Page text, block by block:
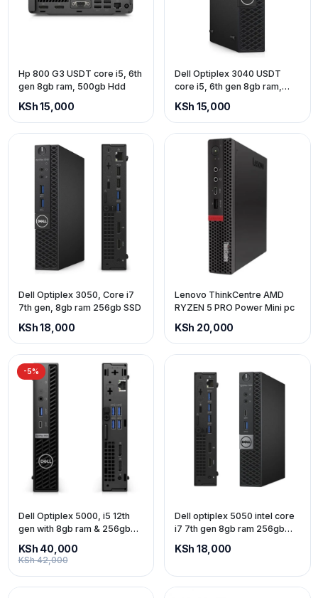
Hp 800 G3 USDT core i5, 6th
gen 8gb ram, 500gb Hdd
KSh 15,000
Dell Optiplex 3040 USDT
core i5, 6th gen 8gb ram,
KSh 15,000
Dell Optiplex 3050, Core i7
7th gen, 8gb ram 256gb SSD
KSh 18,000
Lenovo ThinkCentre AMD
RYZEN 5 PRO Power Mini pc
KSh 20,000
-5%
Dell Optiplex 5000, i5 12th
gen with 8gb ram & 256gb
KSh 40,000
KSh 42,000
Dell optiplex 5050 intel core
i7 7th gen 8gb ram 256gb
KSh 18,000